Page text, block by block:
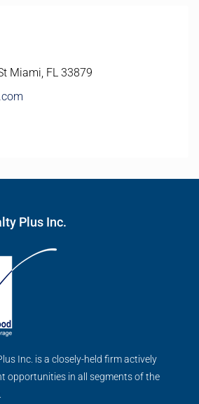
Miami, FL 33879
Plus Inc.
Inc. is a closely-held firm actively
opportunities in all segments of the